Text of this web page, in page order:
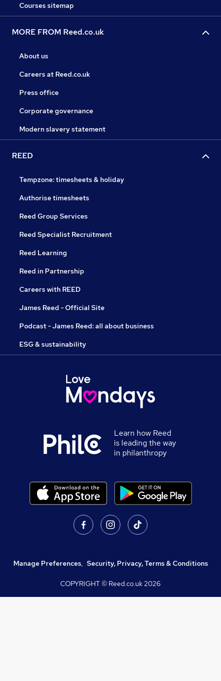
Courses sitemap
MORE FROM Reed.co.uk
About us
Careers at Reed.co.uk
Press office
Corporate governance
Modern slavery statement
REED
Tempzone: timesheets & holiday
Authorise timesheets
Reed Group Services
Reed Specialist Recruitment
Reed Learning
Reed in Partnership
Careers with REED
James Reed - Official Site
Podcast - James Reed: all about business
ESG & sustainability
Learn how Reed
is leading the way
in philanthropy
Manage Preferences, Security, Privacy, Terms & Conditions
COPYRIGHT © Reed.co.uk2026